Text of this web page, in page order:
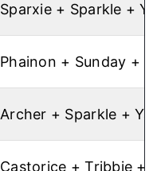
Sparxie + Sparkle +
Phainon + Sunday +
Archer + Sparkle +
Castorice + Tribbie +